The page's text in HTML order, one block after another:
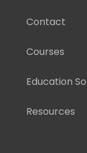
Contact
Courses
Education
Resources